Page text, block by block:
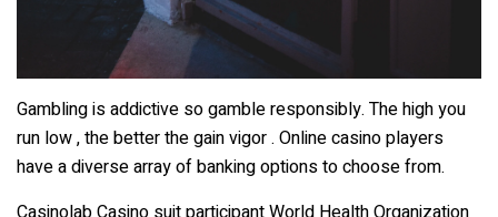
Gambling is addictive so gamble responsibly. The high you
run low , the better the gain vigor . Online casino players
have a diverse array of banking options to choose from.